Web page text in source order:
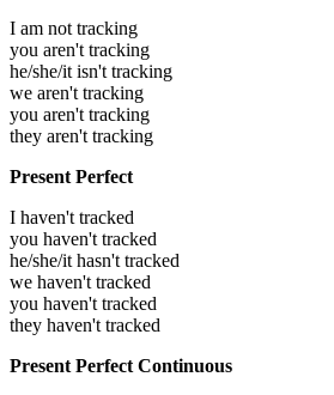
I am not tracking
you aren't tracking
he/she/it isn't tracking
we aren't tracking
you aren't tracking
they aren't tracking
Present Perfect
I haven't tracked
you haven't tracked
he/she/it hasn't tracked
we haven't tracked
you haven't tracked
they haven't tracked
Present Perfect Continuous